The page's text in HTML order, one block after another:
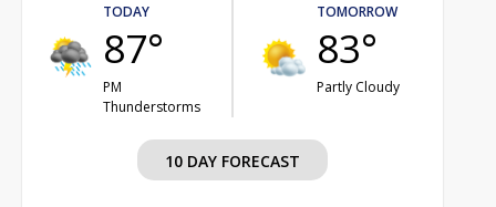
TODAY
87°
PM
Thunderstorms
TOMORROW
83°
Partly Cloudy
10 DAY FORECAST